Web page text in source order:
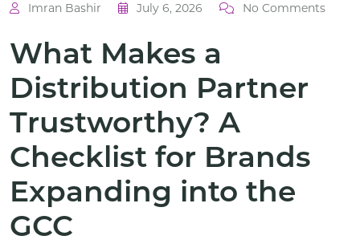
Imran Bashir July 6, 2026 No Comments
What Makes a
Distribution Partner
Trustworthy? A
Checklist for Brands
Expanding into the
GCC